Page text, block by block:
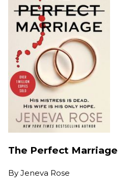
The Perfect Marriage
By Jeneva Rose